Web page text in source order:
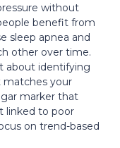
without
benefit from
sleep apnea and
other over time.
about identifying
your
marker that
linked to poor
on trend-based